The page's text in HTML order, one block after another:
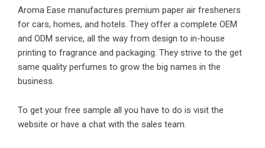
Aroma Ease manufactures premium paper air fresheners
for cars, homes, and hotels. They offer a complete OEM
and ODM service, all the way from design to in-house
printing to fragrance and packaging. They strive to the get
same quality perfumes to grow the big names in the
business.
To get your free sample all you have to do is visit the
website or have a chat with the sales team.